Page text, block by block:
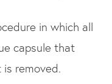
in which all
capsule that
removed.